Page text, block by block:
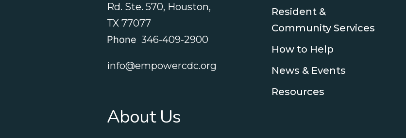
Rd. Ste. 570, Houston,
TX 77077
Phone 346-409-2900
info@empowercdc.org
Resident &
Community Services
How to Help
News & Events
Resources
About Us